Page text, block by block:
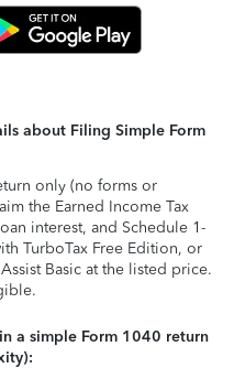
about Filing Simple Form
only (no forms or
the Earned Income Tax
interest, and Schedule 1-
TurboTax Free Edition, or
Basic at the listed price.
a simple Form 1040 return